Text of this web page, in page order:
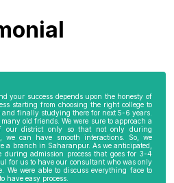
your success depends upon the honesty of
starting from choosing the right college to
and finally studying there for next 5-6 years.
old friends. We were sure to approach a
our district only so that not only during
can have smooth interactions. So, we
a branch in Saharanpur. As we anticipated,
admission process that goes for 3-4
for us to have our consultant who was only
We were able to discuss everything face to
have easy process.